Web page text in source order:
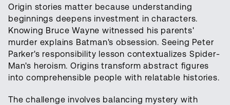
Origin stories matter because understanding
beginnings deepens investment in characters.
Knowing Bruce Wayne witnessed his parents'
murder explains Batman's obsession. Seeing Peter
Parker's responsibility lesson contextualizes Spider-
Man's heroism. Origins transform abstract figures
into comprehensible people with relatable histories.
The challenge involves balancing mystery with